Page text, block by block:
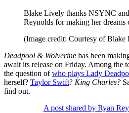
Blake Lively thanks NSYNC
Reynolds for making her dreams
(Image credit: Courtesy of Blake
Deadpool & Wolverine has been
await its release on Friday. Among the
the question ofwho plays Lady
herself? Taylor Swift? King Charles?
find out.
A post shared by Ryan